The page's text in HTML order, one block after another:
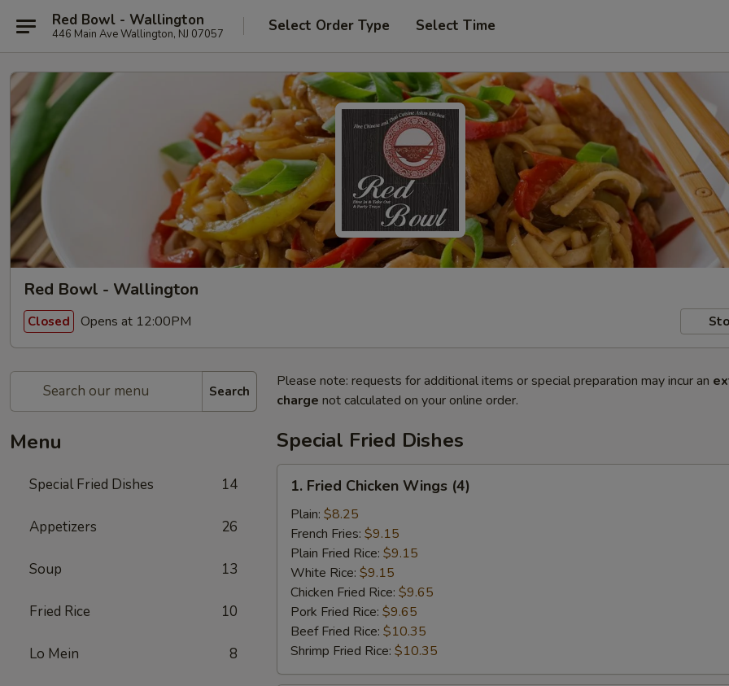
Red Bowl - Wallington
446 Main Ave Wallington, NJ 07057 Select Order Type Select Time
Red Bowl - Wallington
Closed Opens at 12:00PM
Search
Menu
Special Fried Dishes 14
Appetizers 26
Soup 13
Fried Rice 10
Lo Mein 8
Please note: requests for additional items or special preparation may incur an
charge not calculated on your online order.
Special Fried Dishes
Fried
Chicken
Wings
(4)
1. Fried Chicken Wings (4)
Plain: $8.25
French Fries: $9.15
Plain Fried Rice: $9.15
White Rice: $9.15
Chicken Fried Rice: $9.65
Pork Fried Rice: $9.65
Beef Fried Rice: $10.35
Shrimp Fried Rice: $10.35